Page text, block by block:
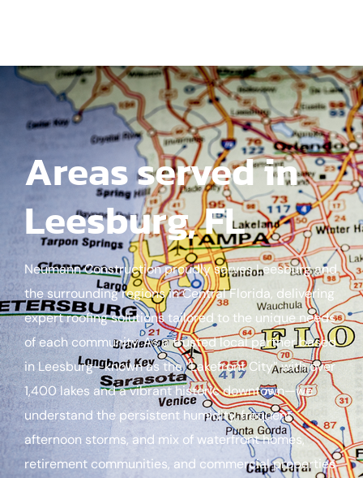
Areas served in
Leesburg, FL
Neumann Construction proudly serves Leesburg and
the surrounding regions in Central Florida, delivering
expert roofing solutions tailored to the unique needs
of each community. As a trusted local partner based
in Leesburg—known as the “Lakefront City” with over
1,400 lakes and a vibrant historic downtown—we
understand the persistent humidity, frequent
afternoon storms, and mix of waterfront homes,
retirement communities, and commercial properties